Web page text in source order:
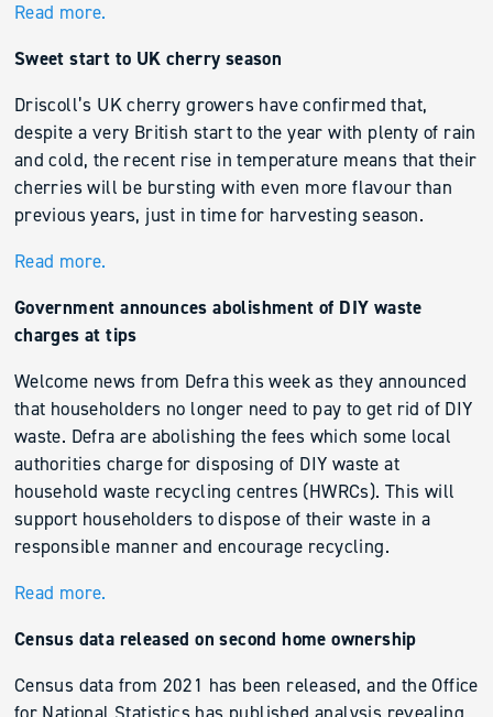
Read more.
Sweet start to UK cherry season
Driscoll’s UK cherry growers have confirmed that,
despite a very British start to the year with plenty of rain
and cold, the recent rise in temperature means that their
cherries will be bursting with even more flavour than
previous years, just in time for harvesting season.
Read more.
Government announces abolishment of DIY waste
charges at tips
Welcome news from Defra this week as they announced
that householders no longer need to pay to get rid of DIY
waste. Defra are abolishing the fees which some local
authorities charge for disposing of DIY waste at
household waste recycling centres (HWRCs). This will
support householders to dispose of their waste in a
responsible manner and encourage recycling.
Read more.
Census data released on second home ownership
Census data from 2021 has been released, and the Office
for National Statistics has published analysis revealing